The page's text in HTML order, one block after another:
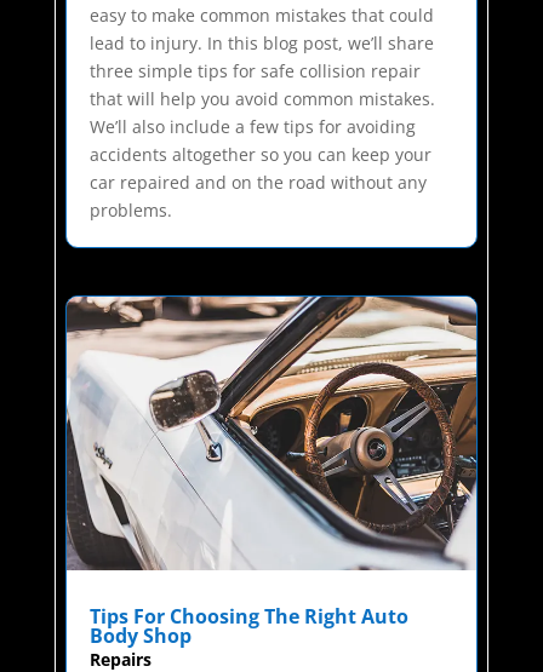
easy to make common mistakes that could
lead to injury. In this blog post, we’ll share
three simple tips for safe collision repair
that will help you avoid common mistakes.
We’ll also include a few tips for avoiding
accidents altogether so you can keep your
car repaired and on the road without any
problems.
Tips For Choosing The Right Auto
Body Shop
Repairs